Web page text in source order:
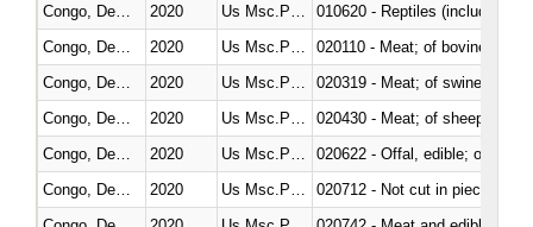
2020
010620 - Reptiles (including
2020
020110 - Meat; of bovine
2020
020319 - Meat; of swine,
2020
020430 - Meat; of sheep,
2020
020622 - Offal, edible; of
2020
020712 - Not cut in pieces,